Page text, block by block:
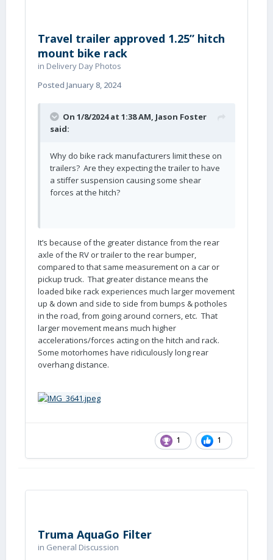
Travel trailer approved 1.25” hitch
mount bike rack
in Delivery Day Photos
Posted January 8, 2024
On 1/8/2024 at 1:38 AM, Jason Foster
said:
Why do bike rack manufacturers limit these on
trailers? Are they expecting the trailer to have
a stiffer suspension causing some shear
forces at the hitch?
It’s because of the greater distance from the rear
axle of the RV or trailer to the rear bumper,
compared to that same measurement on a car or
pickup truck. That greater distance means the
loaded bike rack experiences much larger movement
up & down and side to side from bumps & potholes
in the road, from going around corners, etc. That
larger movement means much higher
accelerations/forces acting on the hitch and rack.
Some motorhomes have ridiculously long rear
overhang distance.
1 1
Truma AquaGo Filter
in General Discussion